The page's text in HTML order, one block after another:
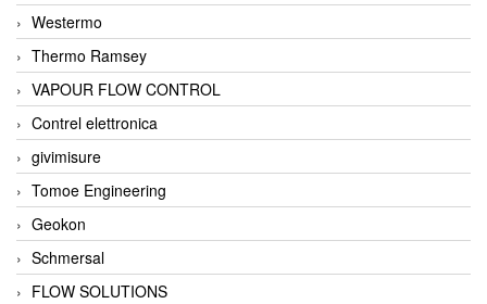
Westermo
Thermo Ramsey
VAPOUR FLOW CONTROL
Contrel elettronica
givimisure
Tomoe Engineering
Geokon
Schmersal
FLOW SOLUTIONS